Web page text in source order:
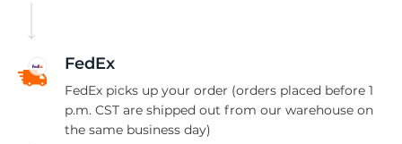
FedEx
FedEx picks up your order (orders placed before 1
p.m. CST are shipped out from our warehouse on
the same business day)